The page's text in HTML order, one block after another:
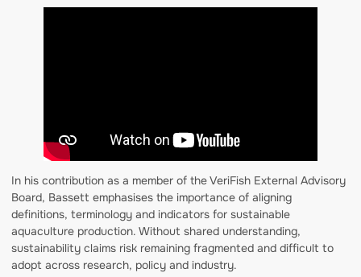
In his contribution as a member of the VeriFish External Advisory
Board, Bassett emphasises the importance of aligning
definitions, terminology and indicators for sustainable
aquaculture production. Without shared understanding,
sustainability claims risk remaining fragmented and difficult to
adopt across research, policy and industry.